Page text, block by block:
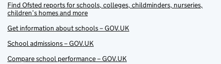
Find Ofsted reports for schools, colleges, childminders, nurseries,
children’s homes and more
Get information about schools – GOV.UK
School admissions – GOV.UK
Compare school performance – GOV.UK